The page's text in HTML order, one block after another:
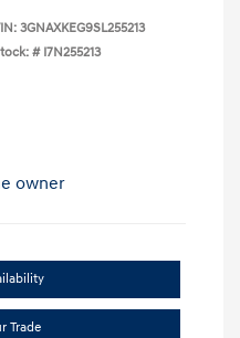
3GNAXKEG9SL255213
# I7N255213
Trade